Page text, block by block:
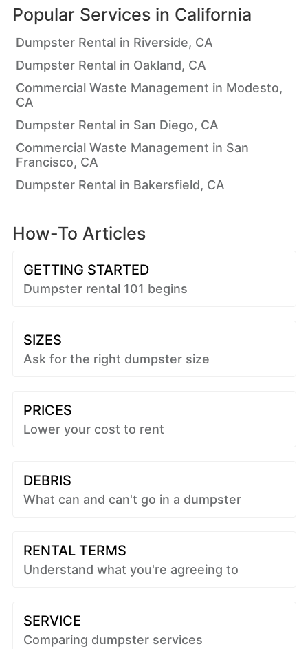
Popular Services in California
Dumpster Rental in Riverside, CA
Dumpster Rental in Oakland, CA
Commercial Waste Management in Modesto,
CA
Dumpster Rental in San Diego, CA
Commercial Waste Management in San
Francisco, CA
Dumpster Rental in Bakersfield, CA
How-To Articles
GETTING STARTED
Dumpster rental 101 begins
SIZES
Ask for the right dumpster size
PRICES
Lower your cost to rent
DEBRIS
What can and can't go in a dumpster
RENTAL TERMS
Understand what you're agreeing to
SERVICE
Comparing dumpster services